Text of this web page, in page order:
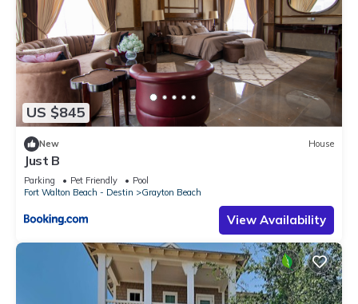
US $845
New House
Just B
Parking Pet Friendly
Pool
Fort Walton Beach - Destin
Grayton Beach
View Availability